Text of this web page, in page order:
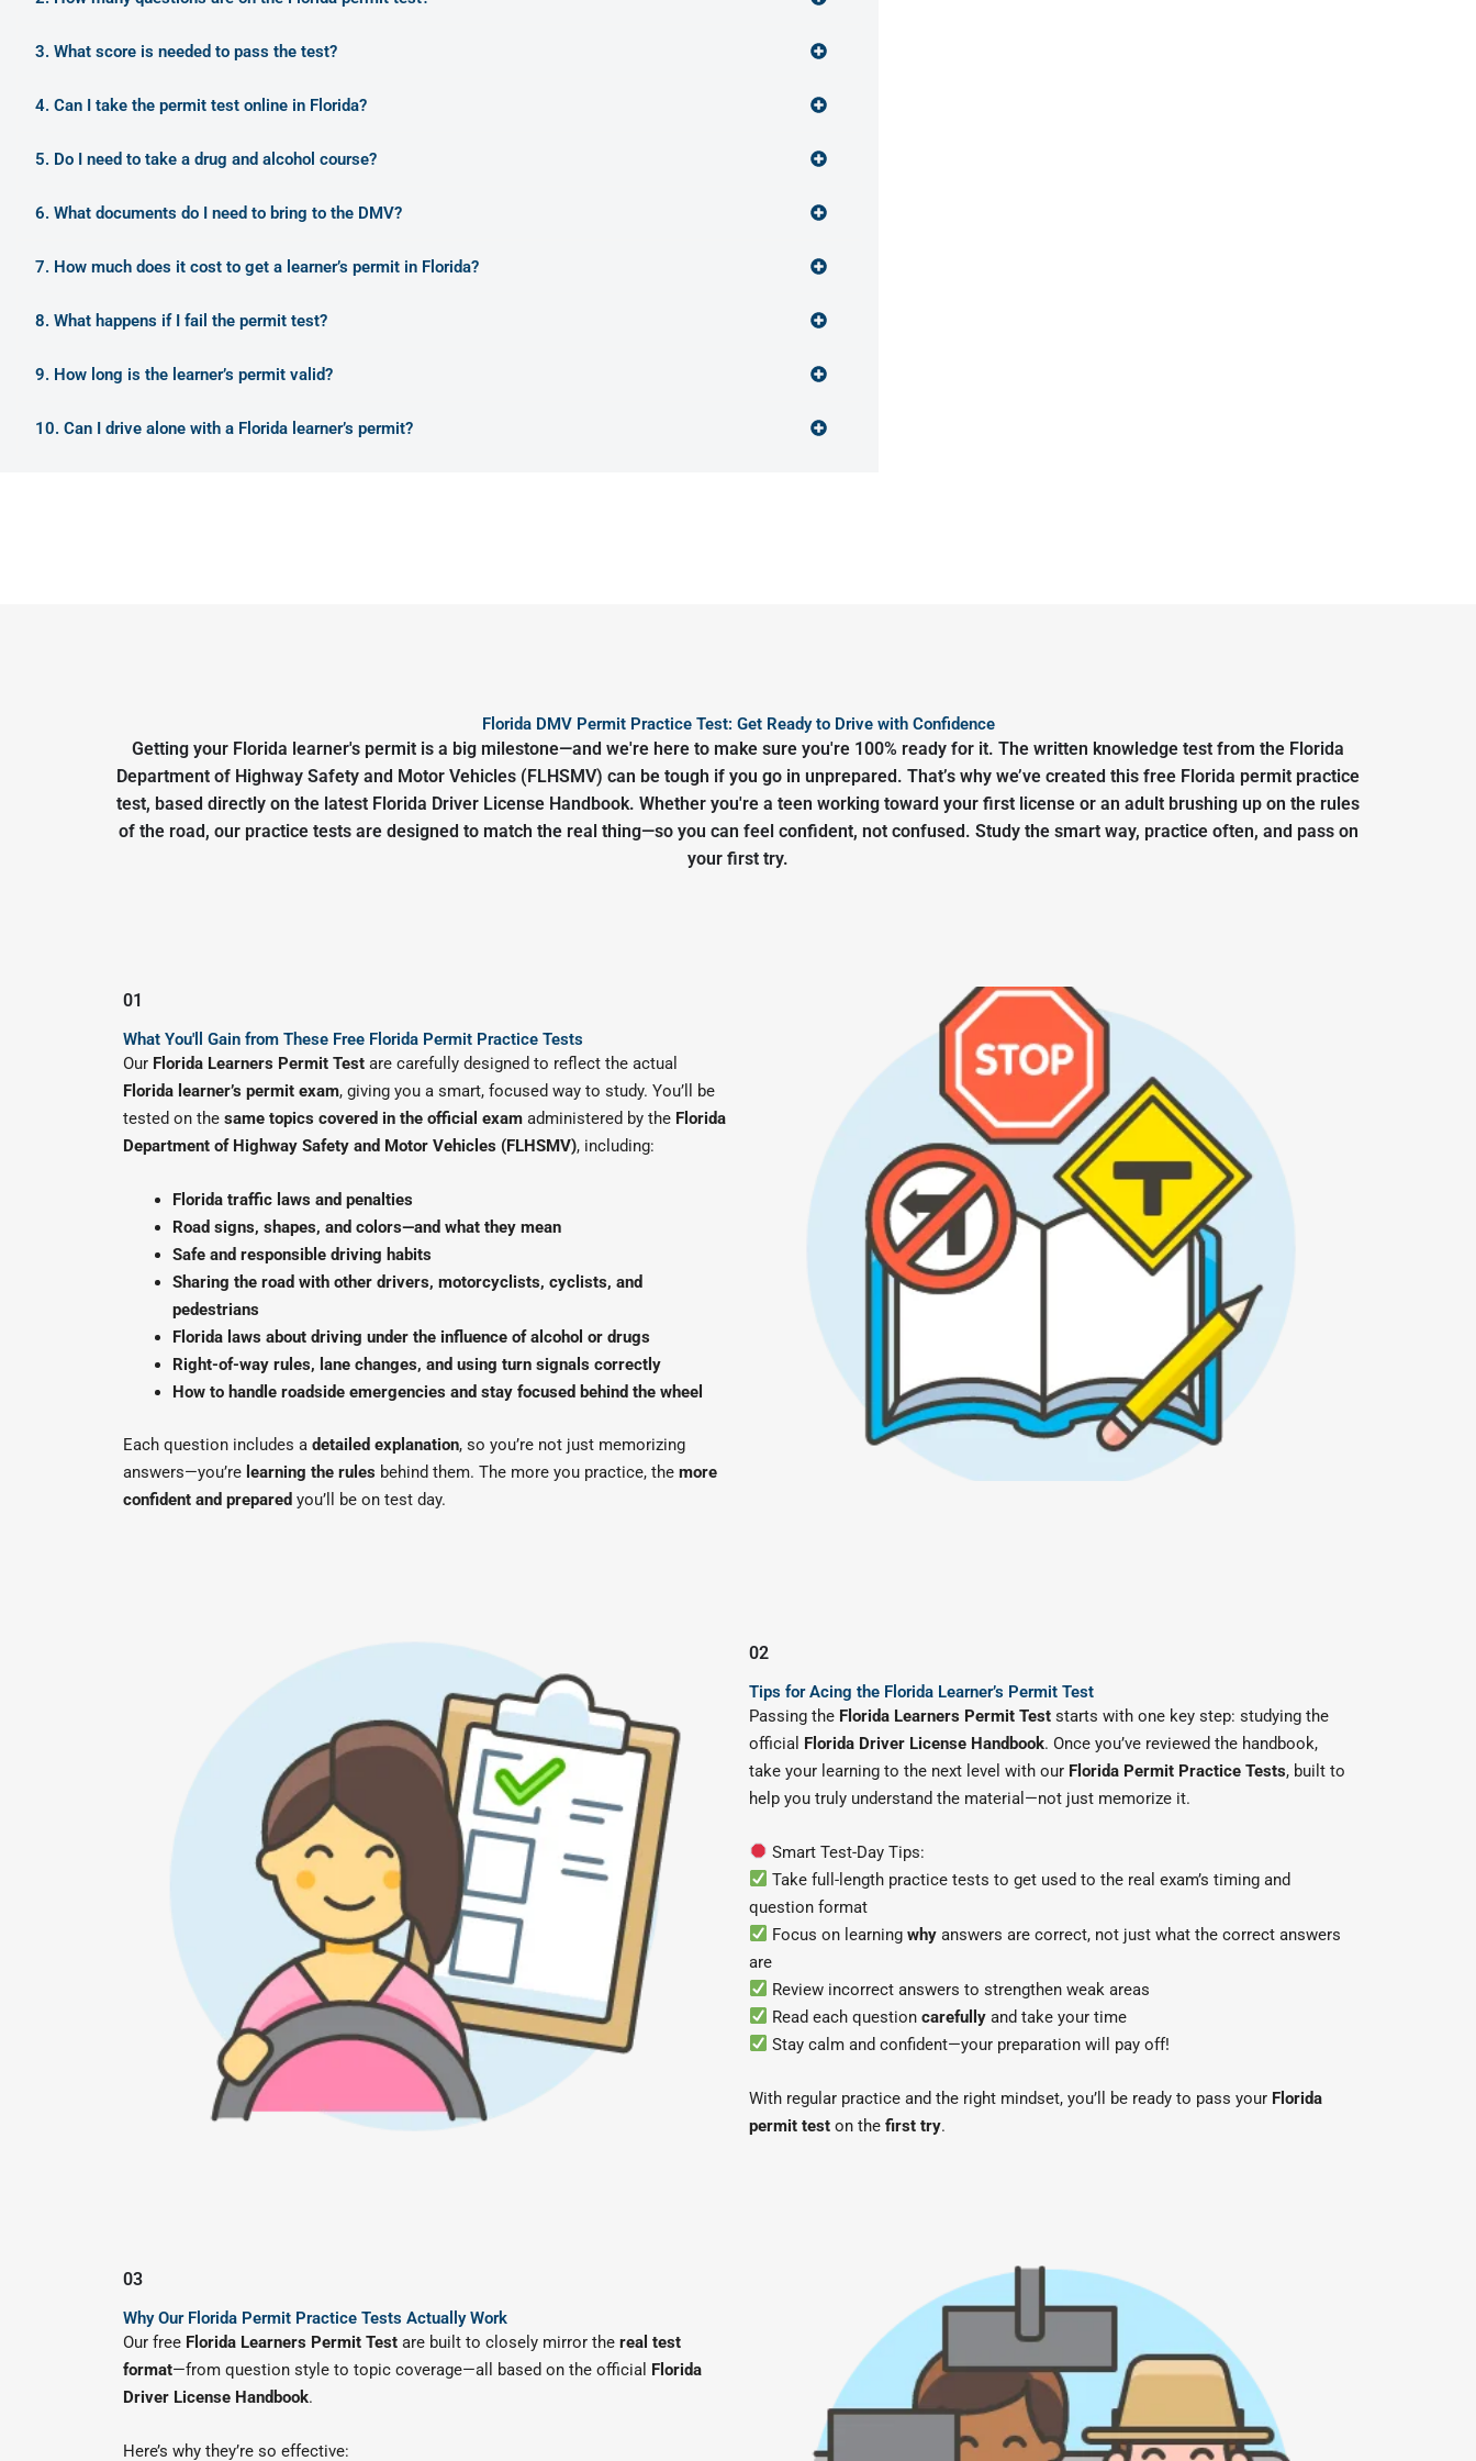
3. What score is needed to pass the test?
4. Can I take the permit test online in Florida?
5. Do I need to take a drug and alcohol course?
6. What documents do I need to bring to the DMV?
7. How much does it cost to get a learner’s permit in Florida?
8. What happens if I fail the permit test?
9. How long is the learner’s permit valid?
10. Can I drive alone with a Florida learner’s permit?
Florida DMV Permit Practice Test: Get Ready to Drive with Confidence
Getting your Florida learner's permit is a big milestone—and we're here to make sure you're 100% ready for it. The written knowledge test from the Florida
Department of Highway Safety and Motor Vehicles (FLHSMV) can be tough if you go in unprepared. That’s why we’ve created this free Florida permit practice
test, based directly on the latest Florida Driver License Handbook. Whether you're a teen working toward your first license or an adult brushing up on the rules
of the road, our practice tests are designed to match the real thing—so you can feel confident, not confused. Study the smart way, practice often, and pass on
your first try.
01
What You'll Gain from These Free Florida Permit Practice Tests
Our Florida Learners Permit Test are carefully designed to reflect the actual
Florida learner’s permit exam, giving you a smart, focused way to study. You’ll be
tested on the same topics covered in the official exam administered by the Florida
Department of Highway Safety and Motor Vehicles (FLHSMV), including:
Florida traffic laws and penalties
Road signs, shapes, and colors—and what they mean
Safe and responsible driving habits
Sharing the road with other drivers, motorcyclists, cyclists, and
pedestrians
Florida laws about driving under the influence of alcohol or drugs
Right-of-way rules, lane changes, and using turn signals correctly
How to handle roadside emergencies and stay focused behind the wheel
Each question includes a detailed explanation, so you’re not just memorizing
answers—you’re learning the rules behind them. The more you practice, the more
confident and prepared you’ll be on test day.
02
Tips for Acing the Florida Learner’s Permit Test
Passing the Florida Learners Permit Test starts with one key step: studying the
official Florida Driver License Handbook. Once you’ve reviewed the handbook,
take your learning to the next level with our Florida Permit Practice Tests, built to
help you truly understand the material—not just memorize it.
Smart Test-Day Tips:
Take full-length practice tests to get used to the real exam’s timing and
question format
Focus on learningwhy answers are correct, not just what the correct answers
are
Review incorrect answers to strengthen weak areas
Read each questioncarefully and take your time
Stay calm and confident—your preparation will pay off!
With regular practice and the right mindset, you’ll be ready to pass your Florida
permit test on the first try.
03
Why Our Florida Permit Practice Tests Actually Work
Our free Florida Learners Permit Test are built to closely mirror the real test
format—from question style to topic coverage—all based on the official Florida
Driver License Handbook.
Here’s why they’re so effective: